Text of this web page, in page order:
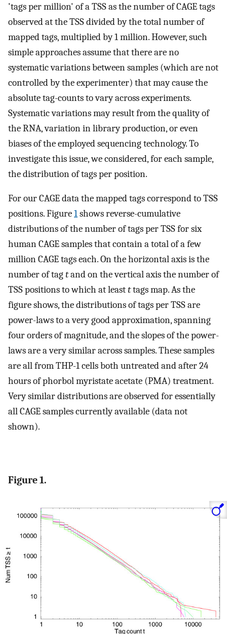
'tags per million' of a TSS as the number of CAGE tags
observed at the TSS divided by the total number of
mapped tags, multiplied by 1 million. However, such
simple approaches assume that there are no
systematic variations between samples (which are not
controlled by the experimenter) that may cause the
absolute tag-counts to vary across experiments.
Systematic variations may result from the quality of
the RNA, variation in library production, or even
biases of the employed sequencing technology. To
investigate this issue, we considered, for each sample,
the distribution of tags per position.
For our CAGE data the mapped tags correspond to TSS
positions. Figure1shows reverse-cumulative
distributions of the number of tags per TSS for six
human CAGE samples that contain a total of a few
million CAGE tags each. On the horizontal axis is the
number of tagtand on the vertical axis the number of
TSS positions to which at leastttags map. As the
figure shows, the distributions of tags per TSS are
power-laws to a very good approximation, spanning
four orders of magnitude, and the slopes of the power-
laws are a very similar across samples. These samples
are all from THP-1 cells both untreated and after 24
hours of phorbol myristate acetate (PMA) treatment.
Very similar distributions are observed for essentially
all CAGE samples currently available (data not
shown).
Figure 1.